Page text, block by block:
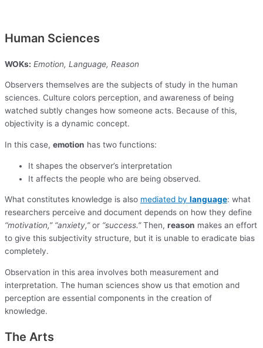
Human Sciences
WOKs: Emotion, Language, Reason
Observers themselves are the subjects of study in the human
sciences. Culture colors perception, and awareness of being
watched subtly changes how someone acts. Because of this,
objectivity is a dynamic concept.
In this case, emotion has two functions:
It shapes the observer’s interpretation
It affects the people who are being observed.
What constitutes knowledge is also mediated by language: what
researchers perceive and document depends on how they define
“motivation,” “anxiety,”or “success.”Then, reason makes an effort
to give this subjectivity structure, but it is unable to eradicate bias
completely.
Observation in this area involves both measurement and
interpretation. The human sciences show us that emotion and
perception are essential components in the creation of
knowledge.
The Arts